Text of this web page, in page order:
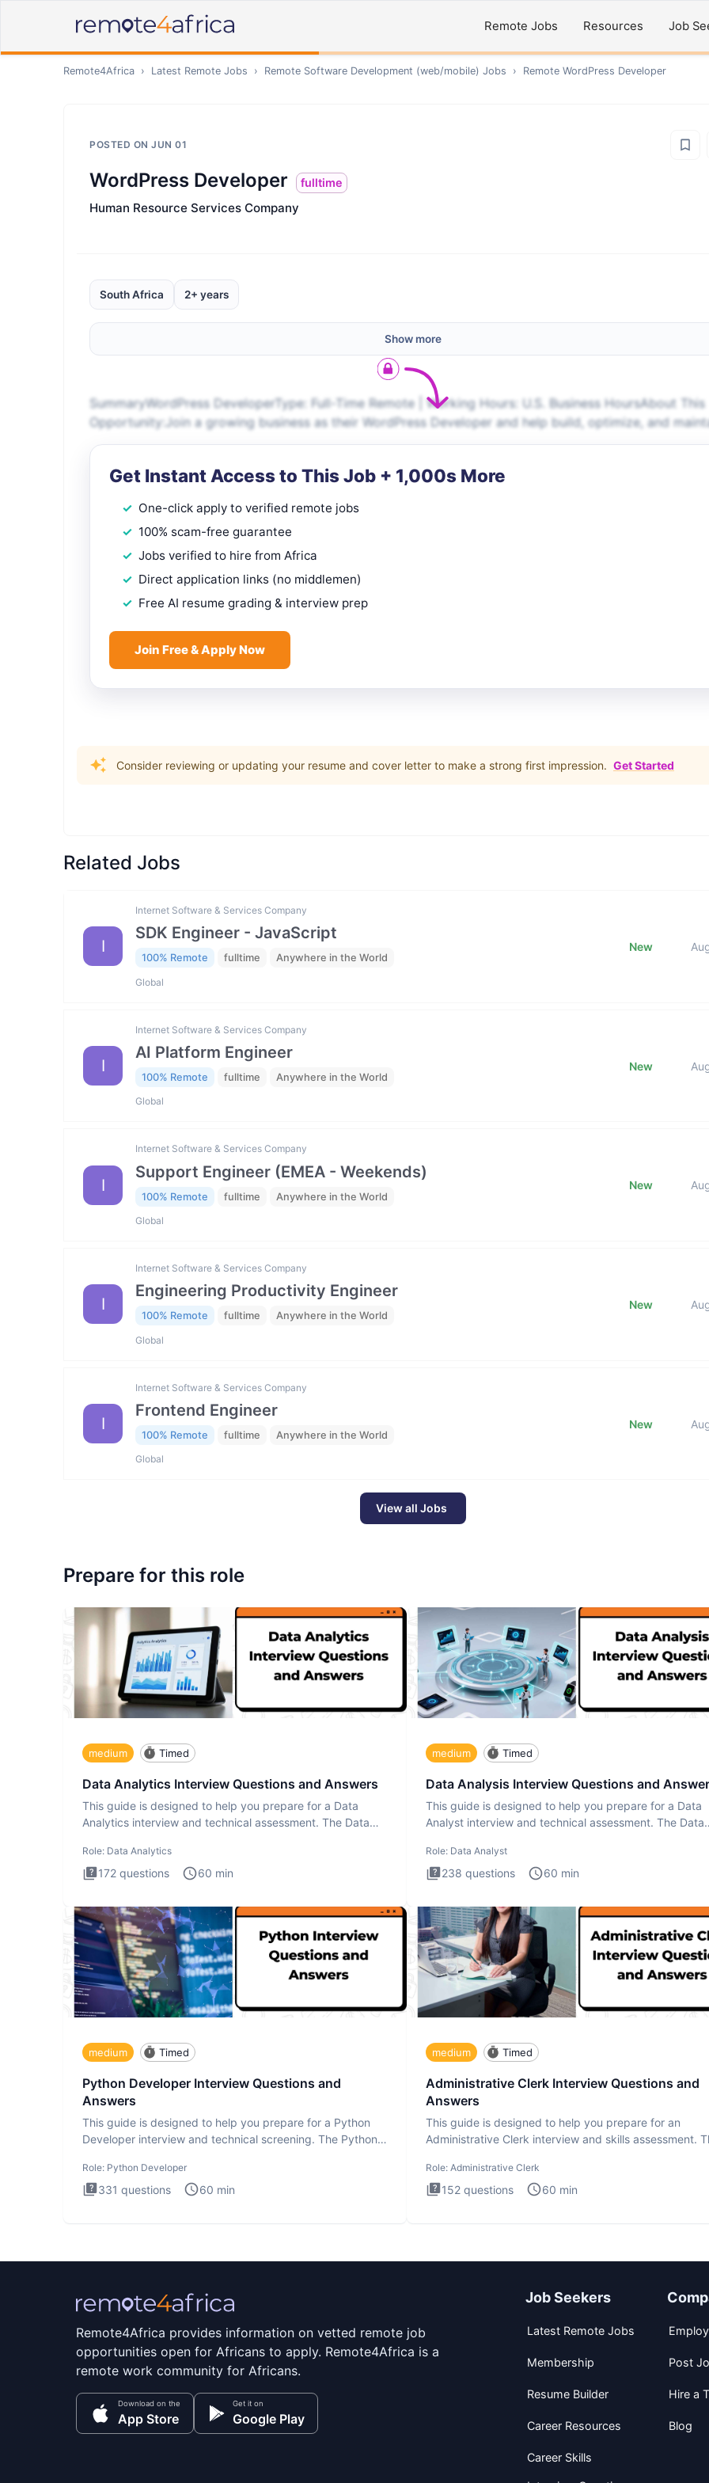
Remote Jobs Resources Job
Remote4Africa › Latest Remote Jobs › Remote Software Development (web/mobile) Jobs › Remote WordPress Developer
POSTED ON JUN 01
WordPress Developer fulltime
Human Resource Services Company
South Africa 2+ years
Show more
SummaryWordPress DeveloperType: Full-Time Remote | Working Hours: U.S. Business HoursAbout This
Opportunity:Join a growing business as their WordPress Developer and help build, optimize, and
Get Instant Access to This Job + 1,000s More
One-click apply to verified remote jobs
100% scam-free guarantee
Jobs verified to hire from Africa
Direct application links (no middlemen)
Free AI resume grading & interview prep
Join Free & Apply Now
Consider reviewing or updating your resume and cover letter to make a strong first impression. Get Started
Related Jobs
I
Internet Software & Services Company
SDK Engineer - JavaScript
100% Remote fulltime Anywhere in the World
Global
New
I
Internet Software & Services Company
AI Platform Engineer
100% Remote fulltime Anywhere in the World
Global
New
I
Internet Software & Services Company
Support Engineer (EMEA - Weekends)
100% Remote fulltime Anywhere in the World
Global
New
I
Internet Software & Services Company
Engineering Productivity Engineer
100% Remote fulltime Anywhere in the World
Global
New
I
Internet Software & Services Company
Frontend Engineer
100% Remote fulltime Anywhere in the World
Global
New
View all Jobs
Prepare for this role
medium Timed
Data Analytics Interview Questions and Answers
This guide is designed to help you prepare for a Data
Analytics interview and technical assessment. The Data
Role: Data Analytics
172 questions 60 min
medium Timed
Data Analysis Interview Questions and
This guide is designed to help you prepare for a Data
Analyst interview and technical assessment. The Data
Role: Data Analyst
238 questions 60 min
medium Timed
Python Developer Interview Questions and
Answers
This guide is designed to help you prepare for a Python
Developer interview and technical screening. The Python
Role: Python Developer
331 questions 60 min
medium Timed
Administrative Clerk Interview Questions and
Answers
This guide is designed to help you prepare for an
Administrative Clerk interview and skills assessment.
Role: Administrative Clerk
152 questions 60 min
Remote4Africa provides information on vetted remote job
opportunities open for Africans to apply. Remote4Africa is a
remote work community for Africans.
Download on the
App Store
Get it on
Google Play
Job Seekers
Latest Remote Jobs
Membership
Resume Builder
Career Resources
Career Skills
Post
Hire a
Blog